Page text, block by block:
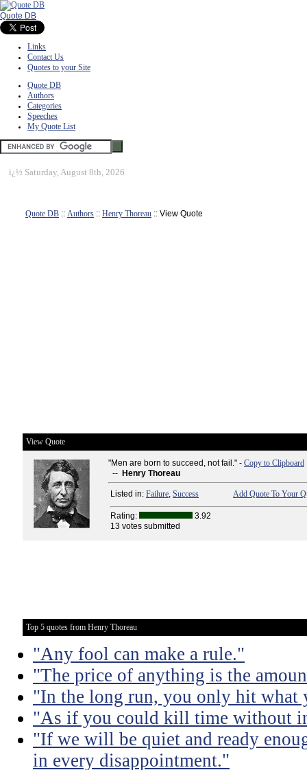
Quote DB
Links
Contact Us
Quotes to your Site
Quote DB
Authors
Categories
Speeches
My Quote List
ï¿½ Saturday, August 8th, 2026
Quote DB :: Authors :: Henry Thoreau :: View Quote
View Quote
"Men are born to succeed, not fail." - Copy to Clipboard
-- Henry Thoreau
Listed in: Failure, Success Add Quote To Your
Rating:
3.92
13 votes submitted
Top 5 quotes from Henry Thoreau
"Any fool can make a rule."
"The price of anything is the
"In the long run, you only hit what
"As if you could kill time without
"If we will be quiet and ready
in every disappointment."